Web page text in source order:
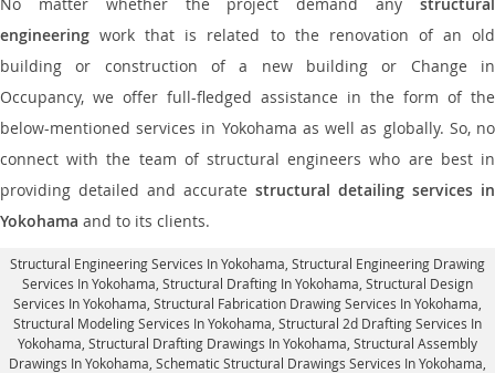
engineering work that is related to the renovation of an old
building or construction of a new building or Change in
Occupancy, we offer full-fledged assistance in the form of the
below-mentioned services in Yokohama as well as globally. So, no
connect with the team of structural engineers who are best in
providing detailed and accurate structural detailing services in
Yokohama and to its clients.
Structural Engineering Services In Yokohama , Structural Engineering Drawing
Services In Yokohama, Structural Drafting In Yokohama, Structural Design
Services In Yokohama , Structural Fabrication Drawing Services In Yokohama,
Structural Modeling Services In Yokohama, Structural 2d Drafting Services In
Yokohama, Structural Drafting Drawings In Yokohama , Structural Assembly
Drawings In Yokohama, Schematic Structural Drawings Services In Yokohama,